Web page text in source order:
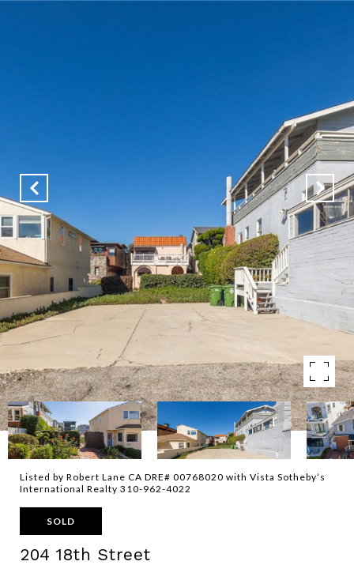
Listed by Robert Lane CA DRE# 00768020 with Vista Sotheby’s
International Realty 310-962-4022
SOLD
204 18th Street